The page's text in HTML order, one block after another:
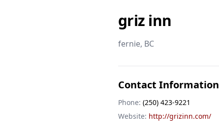
griz inn
fernie, BC
Contact Information
Phone: (250) 423-9221
Website: http://grizinn.com/